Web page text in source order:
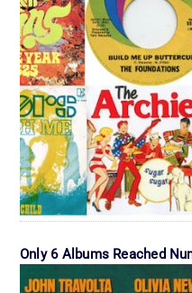
Only 6 Albums Reached